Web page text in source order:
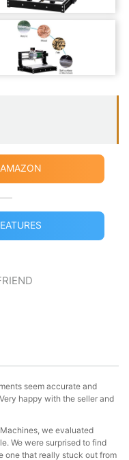
seem accurate and
happy with the seller and
we evaluated
We were surprised to find
one that really stuck out from